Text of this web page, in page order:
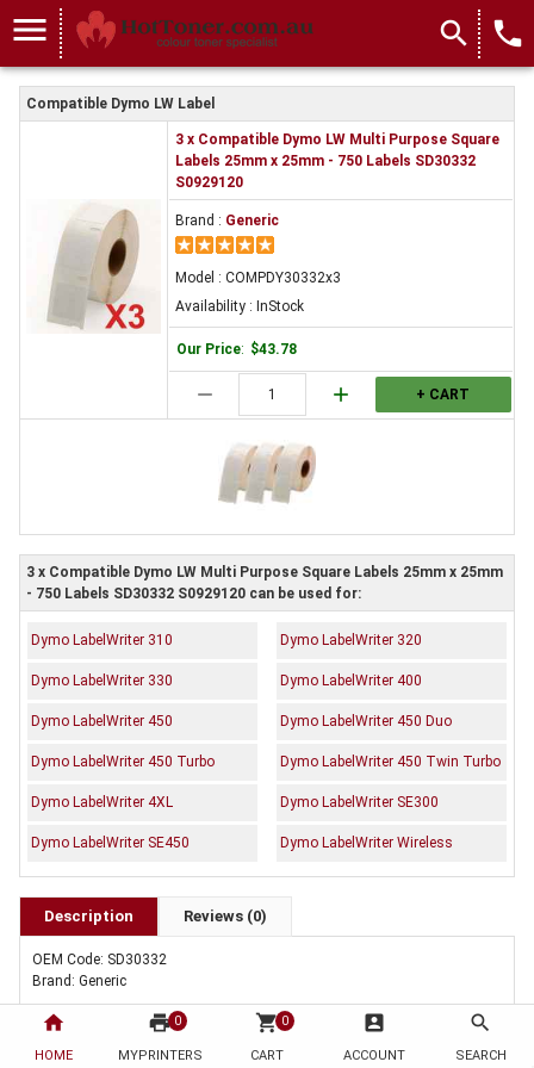
home
HOME
print 0
MYPRINTERS
shopping_cart 0
CART
account_box
ACCOUNT
search
SEARCH
menu search local_phone
COMPDY30332x3
Compatible Dymo LW Label
3 x Compatible Dymo LW Multi Purpose Square
Labels 25mm x 25mm - 750 Labels SD30332
S0929120
Brand : Generic
Model : COMPDY30332x3
Availability : InStock
Our Price: $43.78
remove add + CART
3 x Compatible Dymo LW Multi Purpose Square Labels 25mm x 25mm
- 750 Labels SD30332 S0929120 can be used for:
Dymo LabelWriter 310 Dymo LabelWriter 320
Dymo LabelWriter 330 Dymo LabelWriter 400
Dymo LabelWriter 450 Dymo LabelWriter 450 Duo
Dymo LabelWriter 450 Turbo Dymo LabelWriter 450 Twin Turbo
Dymo LabelWriter 4XL Dymo LabelWriter SE300
Dymo LabelWriter SE450 Dymo LabelWriter Wireless
Description Reviews (0)
OEM Code: SD30332
Brand: Generic